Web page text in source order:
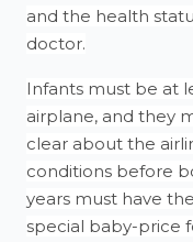
and the health
doctor.
Infants must be at
airplane, and they
clear about the
conditions before
years must have
special baby-price